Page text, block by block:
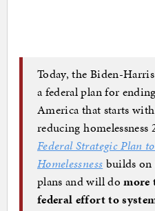
Today, the Biden-
a federal plan for
America that starts
reducing homelessness
Federal Strategic Plan
Homelessness builds on
plans and will domore
federal effort to